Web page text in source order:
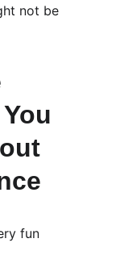
not be
fun